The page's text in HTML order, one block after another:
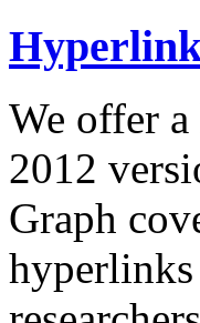
We offer a
2012
Graph
hyperlinks